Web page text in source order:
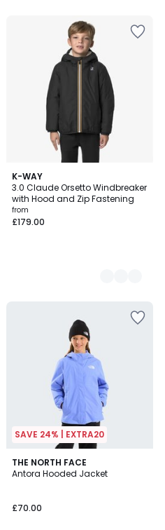
K-WAY
3.0 Claude Orsetto Windbreaker
with Hood and Zip Fastening
from
£179.00
3
Colours
SAVE 24% | EXTRA20
THE NORTH FACE
Antora Hooded Jacket
£70.00
4.5
/ 5